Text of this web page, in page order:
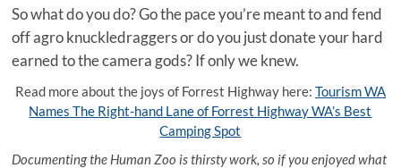
So what do you do? Go the pace you’re meant to and fend
off agro knuckledraggers or do you just donate your hard
earned to the camera gods? If only we knew.
Read more about the joys of Forrest Highway here: Tourism WA
Names The Right-hand Lane of Forrest Highway WA’s Best
Camping Spot
Documenting the Human Zoo is thirsty work, so if you enjoyed what